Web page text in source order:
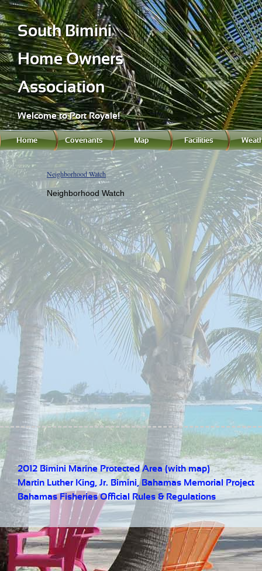
South Bimini
Home Owners
Association
Welcome to Port Royale!
Facilities
Map
Covenants
Home
Neighborhood Watch
Neighborhood Watch
2012 Bimini Marine Protected Area (with map)
Martin Luther King, Jr. Bimini, Bahamas Memorial Project
Bahamas Fisheries Official Rules & Regulations